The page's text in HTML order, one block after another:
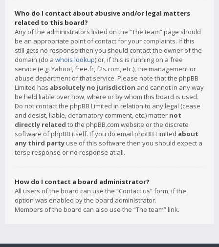
Who do I contact about abusive and/or legal matters
related to this board?
Any of the administrators listed on the “The team” page should
be an appropriate point of contact for your complaints. If this
still gets no response then you should contact the owner of the
domain (do a whois lookup) or, if this is running on a free
service (e.g. Yahoo!, free.fr, f2s.com, etc.), the management or
abuse department of that service. Please note that the phpBB
Limited has absolutely no jurisdiction and cannot in any way
be held liable over how, where or by whom this board is used.
Do not contact the phpBB Limited in relation to any legal (cease
and desist, liable, defamatory comment, etc.) matter not
directly related to the phpBB.com website or the discrete
software of phpBB itself. If you do email phpBB Limited about
any third party use of this software then you should expect a
terse response or no response at all.
How do I contact a board administrator?
All users of the board can use the “Contact us” form, if the
option was enabled by the board administrator.
Members of the board can also use the “The team” link.